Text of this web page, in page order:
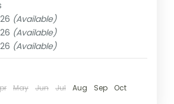
(Available)
(Available)
(Available)
May Jun Jul Aug Sep
Oct